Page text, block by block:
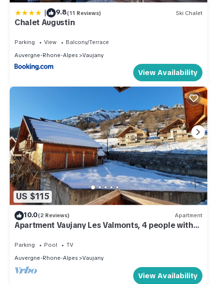
| 9.8(11 Reviews) Ski Chalet
Chalet Augustin
Parking View
Balcony/Terrace
Auvergne-Rhone-Alpes
Vaujany
View Availability
US $115
10.0(2 Reviews) Apartment
Apartment Vaujany Les Valmonts, 4 people with
Parking Pool
TV
Auvergne-Rhone-Alpes
Vaujany
View Availability